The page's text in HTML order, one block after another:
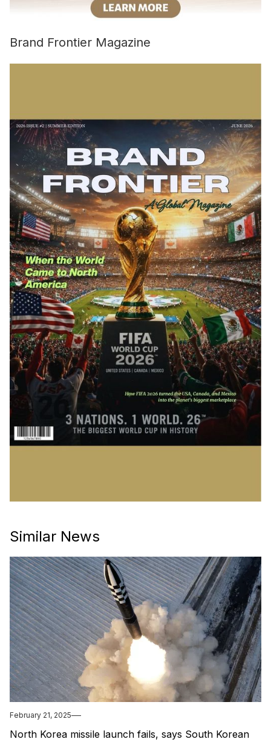
Brand Frontier Magazine
Similar News
February 21, 2025
North Korea missile launch fails, says South Korean